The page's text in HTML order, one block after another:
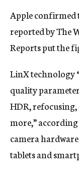
Apple confirmed
reported by The
Reports put the
LinX technology
quality
HDR,
more,”
camera
tablets and